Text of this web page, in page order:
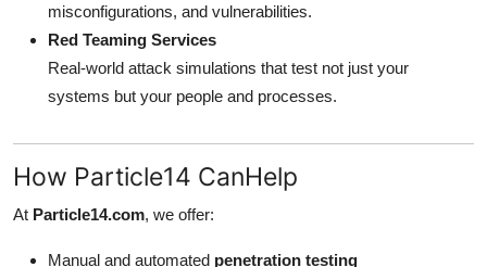
misconfigurations, and vulnerabilities.
Red Teaming Services
Real-world attack simulations that test not just your
systems but your people and processes.
How Particle14 CanHelp
At Particle14.com, we offer:
Manual and automated penetration testing